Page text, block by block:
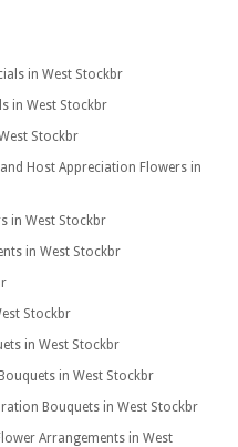
in West Stockbr
in West Stockbr
Stockbr
Host Appreciation Flowers in
in West Stockbr
in West Stockbr
Stockbr
in West Stockbr
in West Stockbr
Bouquets in West Stockbr
Arrangements in West